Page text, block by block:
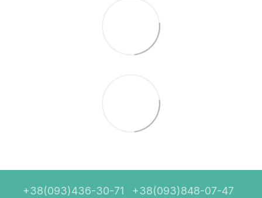
+38(093)436-30-71 +38(093)848-07-47